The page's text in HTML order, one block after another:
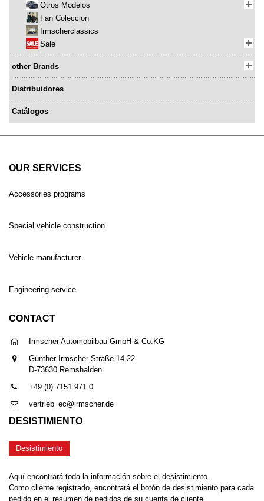
Otros Modelos
Fan Coleccion
Irmscherclassics
Sale
other Brands
Distribuidores
Catálogos
OUR SERVICES
Accessories programs
Special vehicle construction
Vehicle manufacturer
Engineering service
CONTACT
Irmscher Automobilbau GmbH & Co.KG
Günther-Irmscher-Straße 14-22
D-73630 Remshalden
+49 (0) 7151 971 0
vertrieb_ec@irmscher.de
DESISTIMIENTO
Desistimiento
Aquí encontrará toda la información sobre el desistimiento.
Como cliente registrado, encontrará el botón de desistimiento para cada
pedido en el resumen de pedidos de su cuenta de cliente.